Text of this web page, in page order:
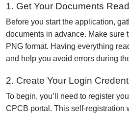
1. Get Your Documents
Before you start the application,
documents in advance. Make sure
PNG format. Having everything
and help you avoid errors during
2. Create Your Login
To begin, you’ll need to register
CPCB portal. This self-registration